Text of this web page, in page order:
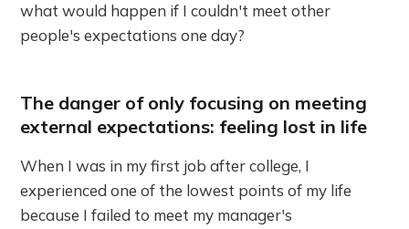
what would happen if I couldn't meet other
people's expectations one day?
The danger of only focusing on meeting
external expectations: feeling lost in life
When I was in my first job after college, I
experienced one of the lowest points of my life
because I failed to meet my manager's